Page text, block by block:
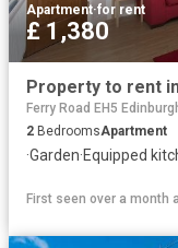
Apartment·for rent
£ 1,380
Ferry Road EH5
2 BedroomsApartment
·Garden·Equipped
First seen over a month